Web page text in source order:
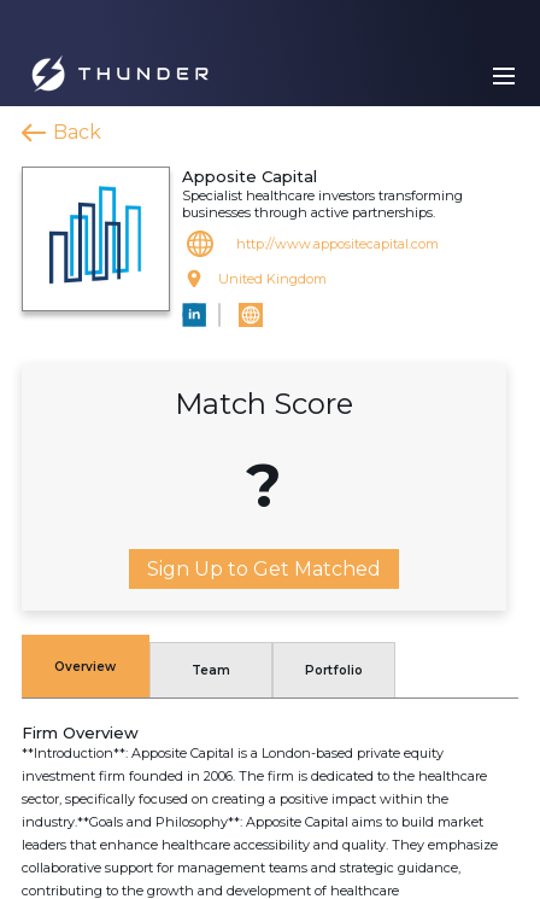
Back
Apposite Capital
Specialist healthcare investors transforming
businesses through active partnerships.
http://www.appositecapital.com
United Kingdom
Match Score
?
Sign Up to Get Matched
Overview Team Portfolio
Firm Overview
**Introduction**: Apposite Capital is a London-based private equity
investment firm founded in 2006. The firm is dedicated to the healthcare
sector, specifically focused on creating a positive impact within the
industry.**Goals and Philosophy**: Apposite Capital aims to build market
leaders that enhance healthcare accessibility and quality. They emphasize
collaborative support for management teams and strategic guidance,
contributing to the growth and development of healthcare